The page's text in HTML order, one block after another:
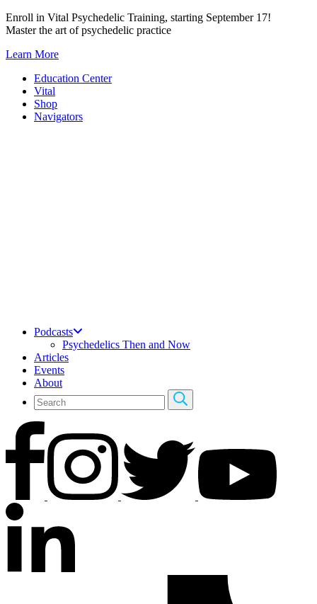
Skip
to
Enroll in Vital Psychedelic Training, starting September 17!
Master the art of psychedelic practice
Learn More
Education Center
Vital
Shop
Navigators
Podcasts
Psychedelics Then and Now
Articles
Events
About